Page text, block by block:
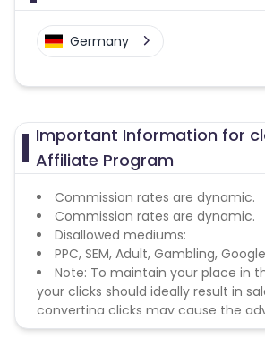
Germany
Important Information for
Affiliate Program
Commission rates are dynamic.
Commission rates are dynamic.
Disallowed mediums:
PPC, SEM, Adult, Gambling,
Note: To maintain your place in
your clicks should ideally result in
converting clicks may cause the
remove you from the program.